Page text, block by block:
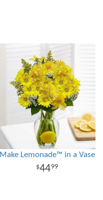
Make Lemonade™ in a Vase
4499